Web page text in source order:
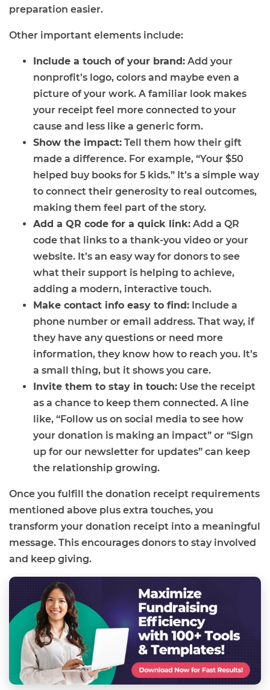
preparation easier.
Other important elements include:
Include a touch of your brand: Add your
nonprofit’s logo, colors and maybe even a
picture of your work. A familiar look makes
your receipt feel more connected to your
cause and less like a generic form.
Show the impact: Tell them how their gift
made a difference. For example, “Your $50
helped buy books for 5 kids.” It’s a simple way
to connect their generosity to real outcomes,
making them feel part of the story.
Add a QR code for a quick link: Add a QR
code that links to a thank-you video or your
website. It’s an easy way for donors to see
what their support is helping to achieve,
adding a modern, interactive touch.
Make contact info easy to find: Include a
phone number or email address. That way, if
they have any questions or need more
information, they know how to reach you. It’s
a small thing, but it shows you care.
Invite them to stay in touch: Use the receipt
as a chance to keep them connected. A line
like, “Follow us on social media to see how
your donation is making an impact” or “Sign
up for our newsletter for updates” can keep
the relationship growing.
Once you fulfill the donation receipt requirements
mentioned above plus extra touches, you
transform your donation receipt into a meaningful
message. This encourages donors to stay involved
and keep giving.